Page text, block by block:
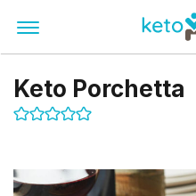
Keto Porchetta